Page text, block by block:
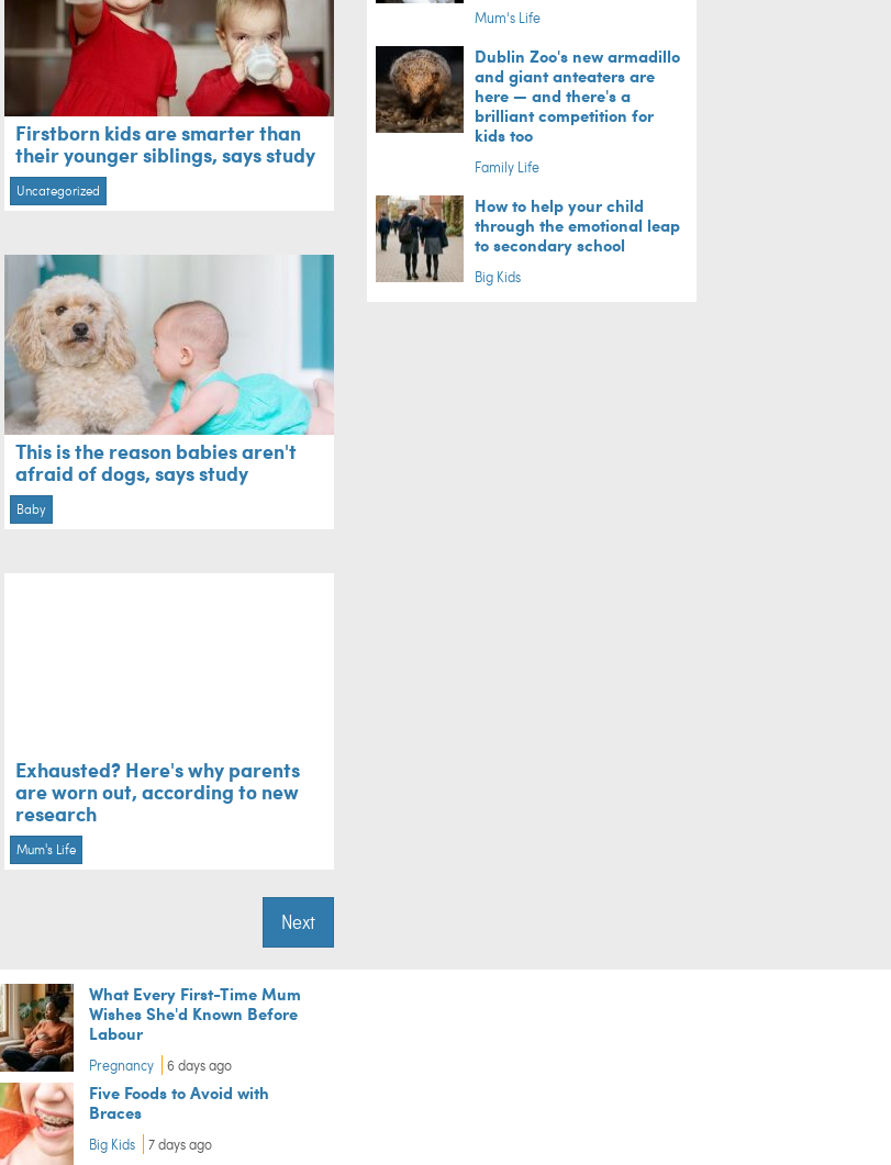
Firstborn kids are smarter than
their younger siblings, says study
Uncategorized
This is the reason babies aren't
afraid of dogs, says study
Baby
Exhausted? Here's why parents
are worn out, according to new
research
Mum's Life
Next
Mum's Life
Dublin Zoo's new armadillo
and giant anteaters are
here — and there's a
brilliant competition for
kids too
Family Life
How to help your child
through the emotional leap
to secondary school
Big Kids
What Every First-Time Mum
Wishes She'd Known Before
Labour
Pregnancy 6 days ago
Five Foods to Avoid with
Braces
Big Kids 7 days ago